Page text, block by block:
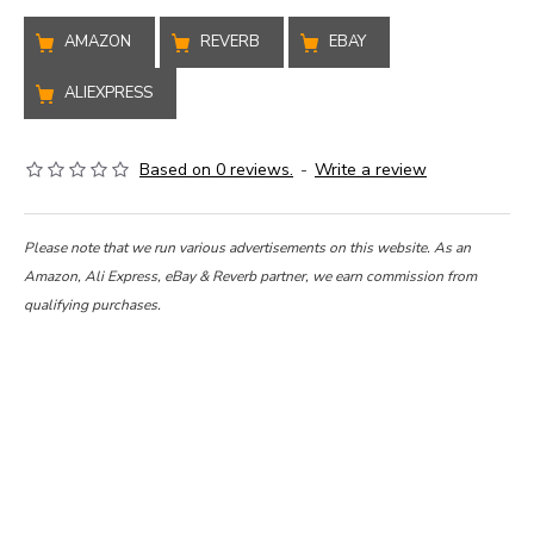
AMAZON REVERB EBAY
ALIEXPRESS
Based on 0 reviews. - Write a review
Please note that we run various advertisements on this website. As an
Amazon, Ali Express, eBay & Reverb partner, we earn commission from
qualifying purchases.